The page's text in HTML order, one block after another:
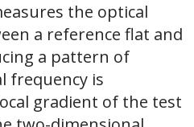
the optical
a reference flat and
a pattern of
frequency is
gradient of the test